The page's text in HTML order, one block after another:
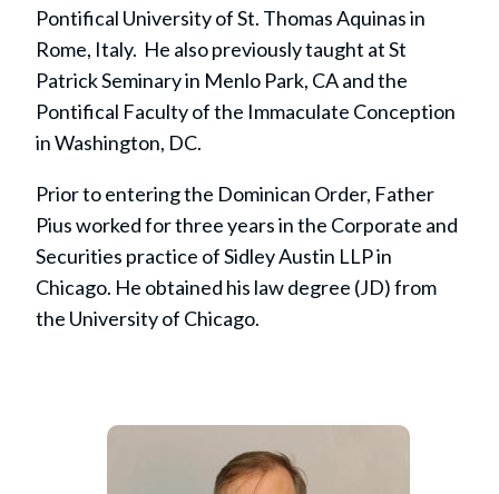
Pontifical University of St. Thomas Aquinas in
Rome, Italy. He also previously taught at St
Patrick Seminary in Menlo Park, CA and the
Pontifical Faculty of the Immaculate Conception
in Washington, DC.
Prior to entering the Dominican Order, Father
Pius worked for three years in the Corporate and
Securities practice of Sidley Austin LLP in
Chicago. He obtained his law degree (JD) from
the University of Chicago.